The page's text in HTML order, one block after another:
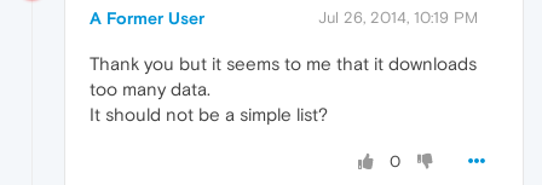
A Former User Jul 26, 2014, 10:19 PM
Thank you but it seems to me that it downloads
too many data.
It should not be a simple list?
0